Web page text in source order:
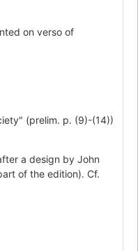
on verso of
(prelim. p. (9)-(14))
a design by John
of the edition). Cf.